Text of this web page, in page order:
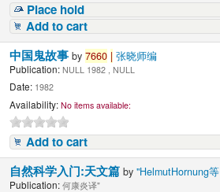
Place hold
Add to cart
中国鬼故事by7660 | 张晓师编
Publication: NULL 1982 , NULL
Date: 1982
Availability: No items available:
Add to cart
自然科学入门:天文篇by"HelmutHornung等
Publication: 何康炎译"